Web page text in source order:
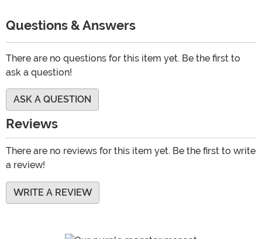
Questions & Answers
There are no questions for this item yet. Be the first to
ask a question!
ASK A QUESTION
Reviews
There are no reviews for this item yet. Be the first to write
a review!
WRITE A REVIEW